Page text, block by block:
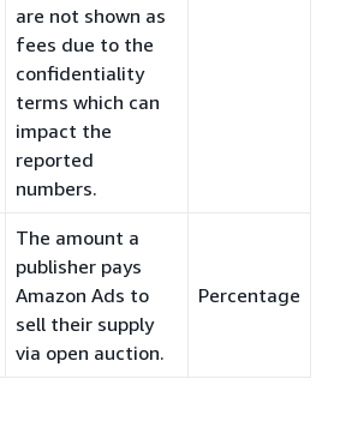
are not shown as
fees due to the
confidentiality
terms which can
impact the
reported
numbers.
The amount a
publisher pays
Amazon Ads to
sell their supply
via open auction.
Percentage